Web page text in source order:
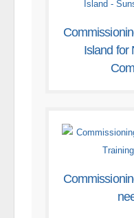
Island for